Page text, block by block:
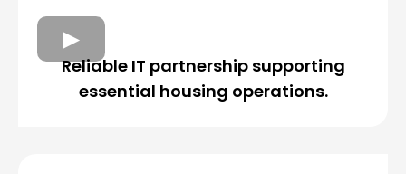
Reliable IT partnership supporting
essential housing operations.